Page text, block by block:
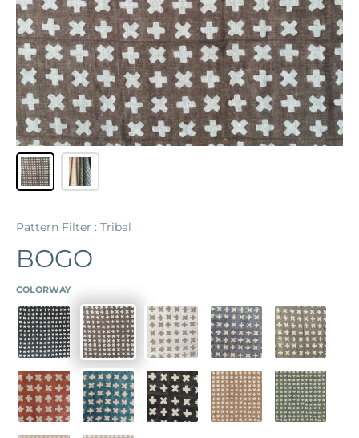
Pattern Filter : Tribal
BOGO
COLORWAY
MIDNIGHT COFFEE CHALK LAPIS CEMENT
CORAL DUSTLAGOON PAVEMENTSPICE